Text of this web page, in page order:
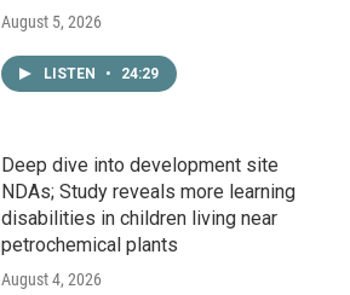
August 5, 2026
LISTEN • 24:29
Deep dive into development site
NDAs; Study reveals more learning
disabilities in children living near
petrochemical plants
August 4, 2026